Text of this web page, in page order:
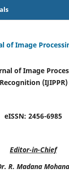
of Image
of Image
Recognition (IJIPPR)
eISSN: 2456-6985
Editor-in-Chief
R. Madana Mohana